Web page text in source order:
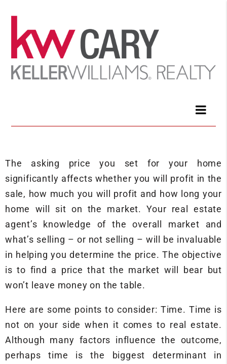
The asking price you set for your home
significantly affects whether you will profit in the
sale, how much you will profit and how long your
home will sit on the market. Your real estate
agent’s knowledge of the overall market and
what’s selling – or not selling – will be invaluable
in helping you determine the price. The objective
is to find a price that the market will bear but
won’t leave money on the table.
Here are some points to consider: Time. Time is
not on your side when it comes to real estate.
Although many factors influence the outcome,
perhaps time is the biggest determinant in